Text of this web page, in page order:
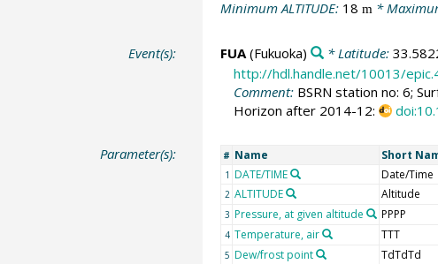
Minimum ALTITUDE: 18 m*
Event(s): FUA(Fukuoka) * Latitude:
http://hdl.handle.net/10013/
Comment: BSRN station no: 6;
Horizon after 2014-12:
Parameter(s): # Name Short
1 DATE/TIME Date/Time
2 ALTITUDE Altitude
3 Pressure, at given altitude PPPP
4 Temperature, air TTT
5 Dew/frost point TdTdTd